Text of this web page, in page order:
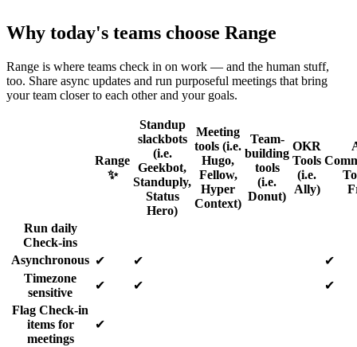
Why today's teams choose Range
Range is where teams check in on work — and the human stuff,
too. Share async updates and run purposeful meetings that bring
your team closer to each other and your goals.
Range
✨
Standup
slackbots
(i.e.
Geekbot,
Standuply,
Status
Hero)
Meeting
tools (i.e.
Hugo,
Fellow,
Hyper
Context)
Team-
building
tools
(i.e.
Donut)
OKR
Tools
(i.e.
Ally)
Run daily
Check-ins
Asynchronous ✔ ✔
✔
Timezone
sensitive
✔ ✔
✔
Flag Check-in
items for
meetings
✔